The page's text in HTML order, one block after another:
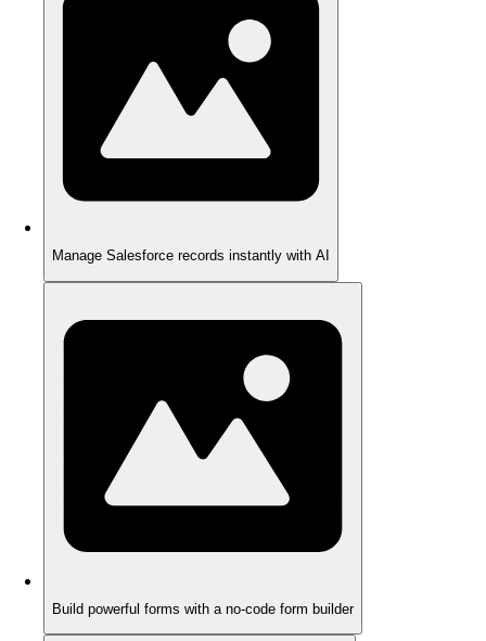
Manage Salesforce records instantly with AI
Build powerful forms with a no-code form builder